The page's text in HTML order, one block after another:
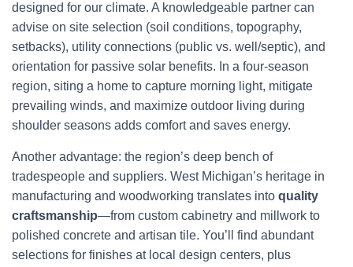
designed for our climate. A knowledgeable partner can
advise on site selection (soil conditions, topography,
setbacks), utility connections (public vs. well/septic), and
orientation for passive solar benefits. In a four-season
region, siting a home to capture morning light, mitigate
prevailing winds, and maximize outdoor living during
shoulder seasons adds comfort and saves energy.
Another advantage: the region’s deep bench of
tradespeople and suppliers. West Michigan’s heritage in
manufacturing and woodworking translates into quality
craftsmanship—from custom cabinetry and millwork to
polished concrete and artisan tile. You’ll find abundant
selections for finishes at local design centers, plus